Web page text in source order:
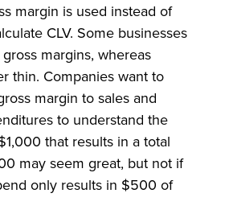
margin is used instead of
CLV. Some businesses
margins, whereas
thin. Companies want to
margin to sales and
to understand the
that results in a total
may seem great, but not if
only results in $500 of